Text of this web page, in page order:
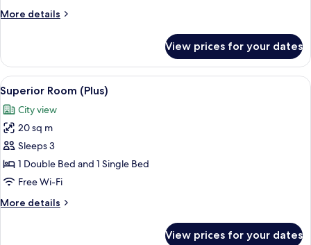
More details
More
(Master)
View prices for your dates
View
all
photos
for
Superior
Room
(Plus)
A modern bedroom with a bed, a
6
Superior Room (Plus)
City view
20 sq m
Sleeps 3
1 Double Bed and 1 Single Bed
Free Wi-Fi
More details
More
View prices for your dates